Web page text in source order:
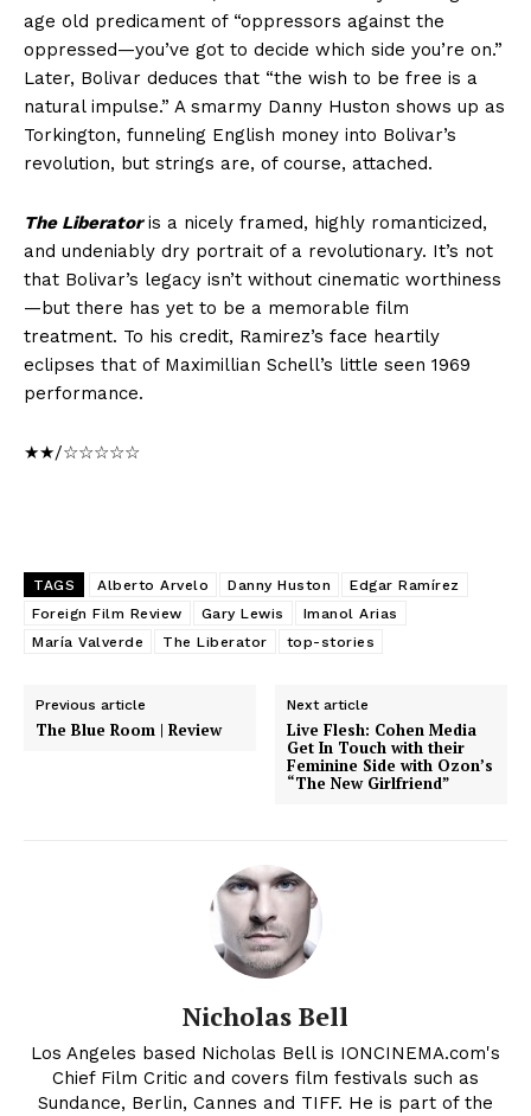
age old predicament of “oppressors against the
oppressed—you’ve got to decide which side you’re on.”
Later, Bolivar deduces that “the wish to be free is a
natural impulse.” A smarmy Danny Huston shows up as
Torkington, funneling English money into Bolivar’s
revolution, but strings are, of course, attached.
The Liberatoris a nicely framed, highly romanticized,
and undeniably dry portrait of a revolutionary. It’s not
that Bolivar’s legacy isn’t without cinematic worthiness
—but there has yet to be a memorable film
treatment. To his credit, Ramirez’s face heartily
eclipses that of Maximillian Schell’s little seen 1969
performance.
★★/☆☆☆☆☆
TAGS Alberto Arvelo Danny Huston
Edgar Ramírez
Foreign Film Review
Gary Lewis
Imanol Arias
María Valverde
The Liberator top-stories
Previous article
The Blue Room | Review
Next article
Live Flesh: Cohen Media
Get In Touch with their
Feminine Side with Ozon’s
“The New Girlfriend”
Nicholas Bell
Los Angeles based Nicholas Bell is IONCINEMA.com's
Chief Film Critic and covers film festivals such as
Sundance, Berlin, Cannes and TIFF. He is part of the